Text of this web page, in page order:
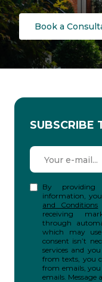
Book a
SUBSCRIBE
By providing
information,
and Conditions
receiving
through
which may
consent isn’t
services and
from texts, you
from emails,
emails. Message